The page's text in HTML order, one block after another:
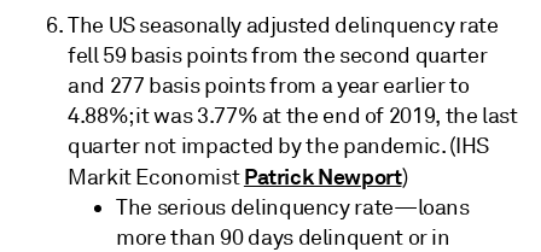
The US seasonally adjusted delinquency rate
fell 59 basis points from the second quarter
and 277 basis points from a year earlier to
4.88%; it was 3.77% at the end of 2019, the last
quarter not impacted by the pandemic. (IHS
Markit EconomistPatrick Newport)
The serious delinquency rate—loans
more than 90 days delinquent or in